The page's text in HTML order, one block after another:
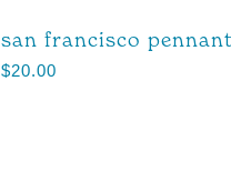
san francisco
$20.00